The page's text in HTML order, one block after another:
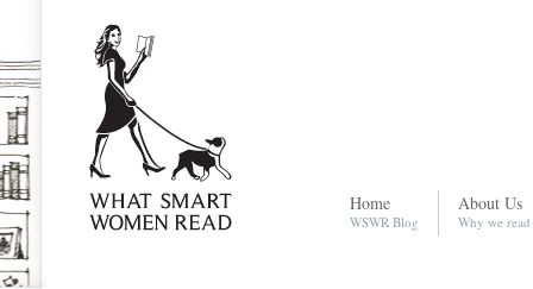
Home
WSWR Blog
About Us
Why we read